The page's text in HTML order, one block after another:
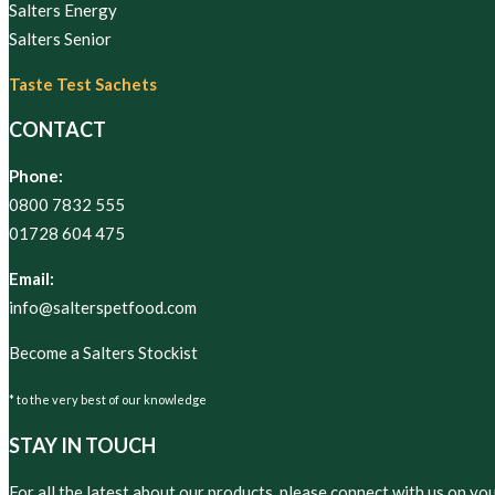
Salters Energy
Salters Senior
Taste Test Sachets
CONTACT
Phone:
0800 7832 555
01728 604 475
Email:
info@salterspetfood.com
Become a Salters Stockist
* to the very best of our knowledge
STAY IN TOUCH